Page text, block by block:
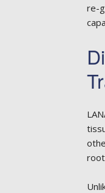
re-